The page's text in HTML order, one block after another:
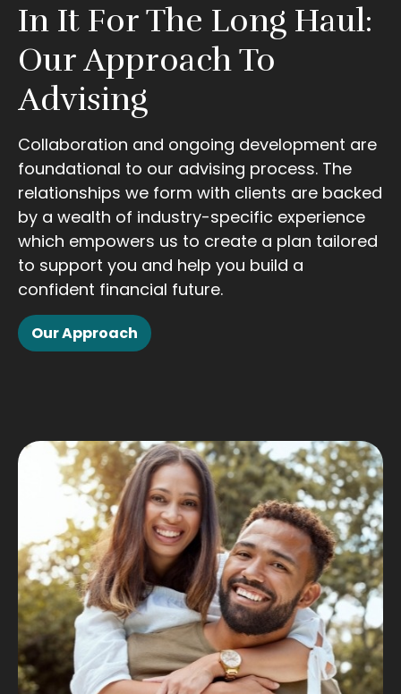
In It For The Long Haul:
Our Approach To
Advising
Collaboration and ongoing development are
foundational to our advising process. The
relationships we form with clients are backed
by a wealth of industry-specific experience
which empowers us to create a plan tailored
to support you and help you build a
confident financial future.
Our Approach